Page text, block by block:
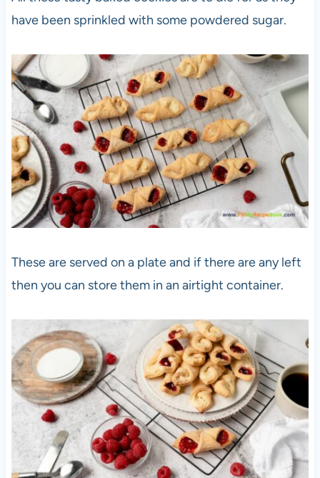
have been sprinkled with some powdered sugar.
These are served on a plate and if there are any left
then you can store them in an airtight container.